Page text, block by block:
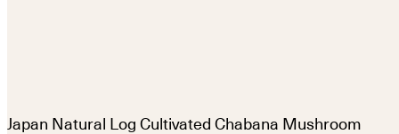
Japan Natural Log Cultivated Chabana Mushroom